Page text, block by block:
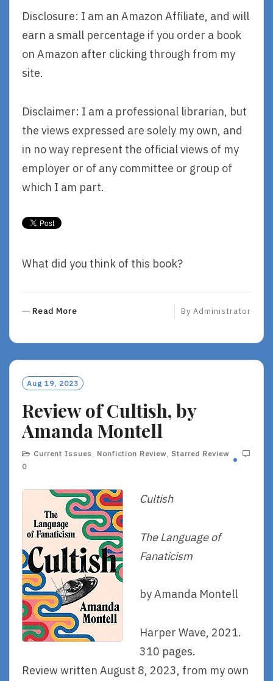
Disclosure: I am an Amazon Affiliate, and will
earn a small percentage if you order a book
on Amazon after clicking through from my
site.
Disclaimer: I am a professional librarian, but
the views expressed are solely my own, and
in no way represent the official views of my
employer or of any committee or group of
which I am part.
What did you think of this book?
Read More
O
R
By Administrator
Aug 19, 2023
Review of Cultish, by
Amanda Montell
Current Issues, Nonfiction Review, Starred Review
0
Cultish
The Language of
Fanaticism
by Amanda Montell
Harper Wave, 2021.
310 pages.
Review written August 8, 2023, from my own